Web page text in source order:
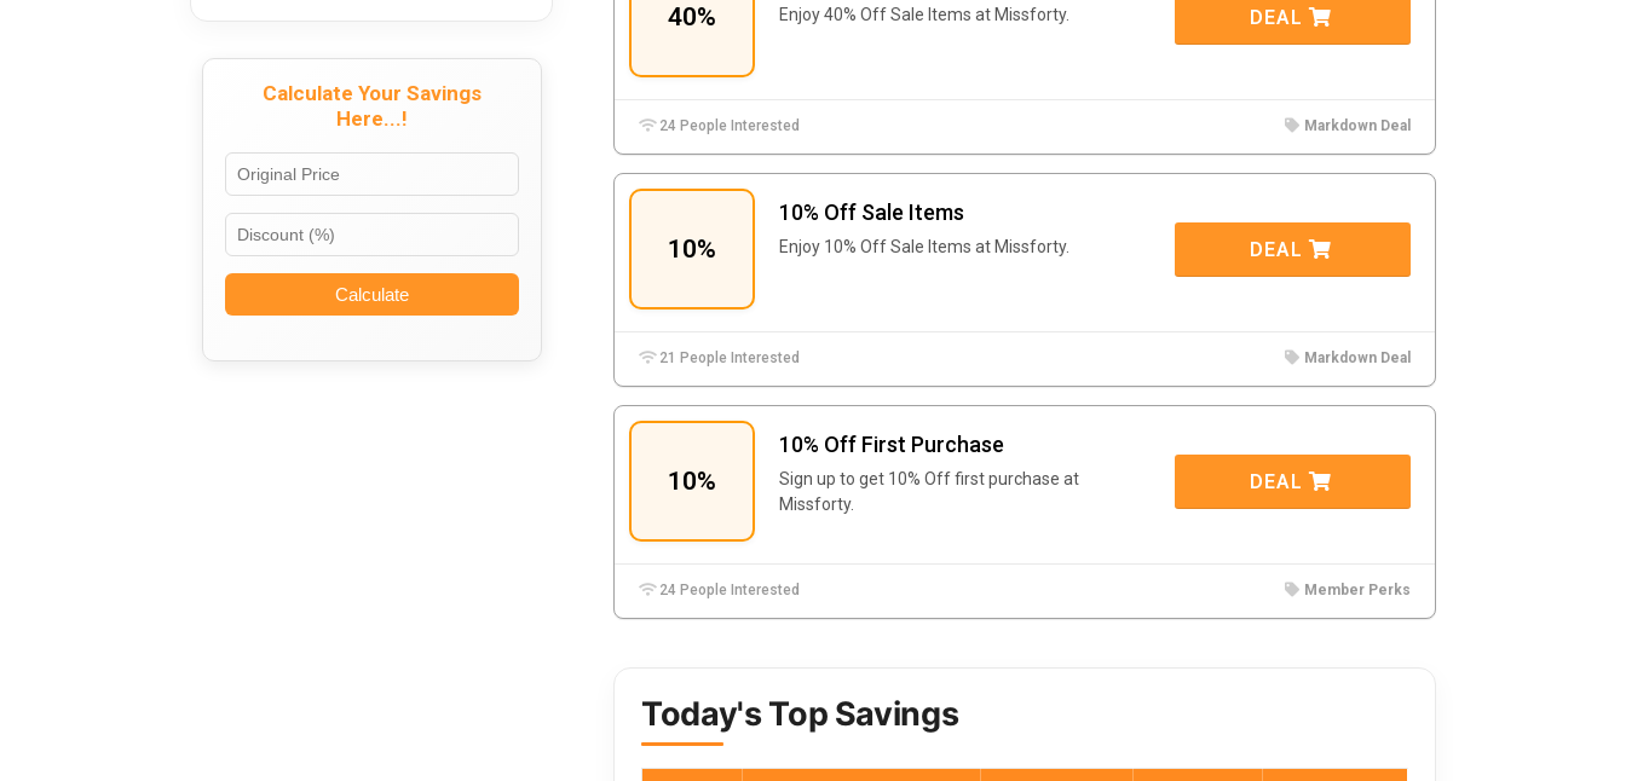
40% Enjoy 40% Off Sale Items at Missforty. DEAL
24 People Interested Markdown Deal
10%
10% Off Sale Items
Enjoy 10% Off Sale Items at Missforty. DEAL
21 People Interested Markdown Deal
10%
10% Off First Purchase
Sign up to get 10% Off first purchase at
Missforty.
DEAL
24 People Interested Member Perks
Today's Top Savings
Calculate Your Savings
Here...!
Calculate